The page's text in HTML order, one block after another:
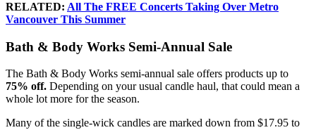
RELATED: All The FREE Concerts Taking Over Metro
Vancouver This Summer
Bath & Body Works Semi-Annual Sale
The Bath & Body Works semi-annual sale offers products up to
75% off. Depending on your usual candle haul, that could mean a
whole lot more for the season.
Many of the single-wick candles are marked down from $17.95 to